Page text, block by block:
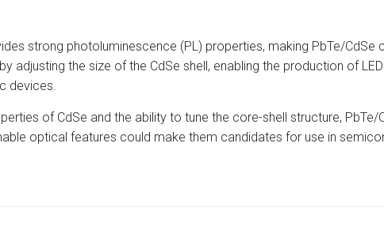
strong photoluminescence (PL) properties, making PbTe/
adjusting the size of the CdSe shell, enabling the production of
devices.
of CdSe and the ability to tune the core-shell structure,
optical features could make them candidates for use in